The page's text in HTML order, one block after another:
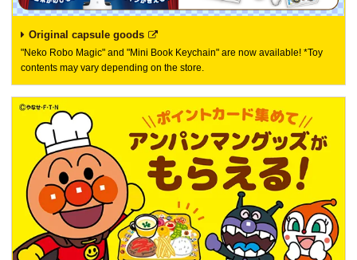
Original capsule goods
"Neko Robo Magic" and "Mini Book Keychain" are now available! *Toy
contents may vary depending on the store.